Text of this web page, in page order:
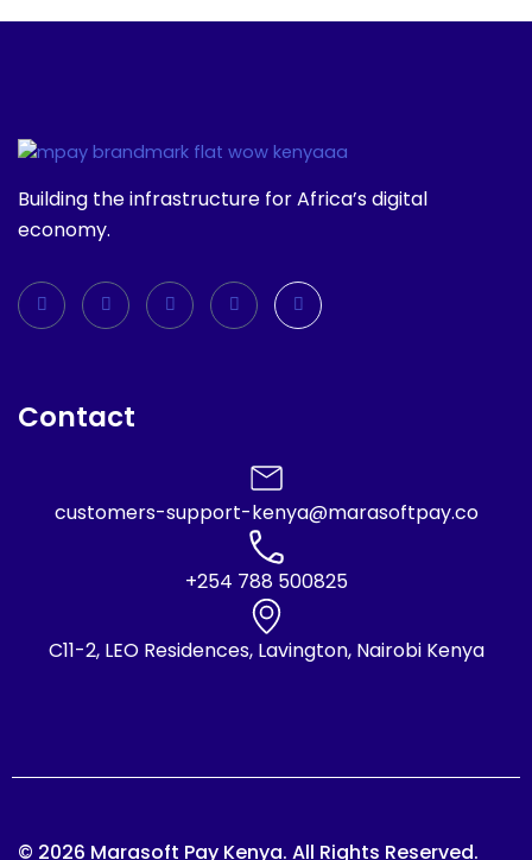
Building the infrastructure for Africa’s digital
economy.
Contact
customers-support-kenya@marasoftpay.co
+254 788 500825
C11-2, LEO Residences, Lavington, Nairobi Kenya
© 2026 Marasoft Pay Kenya. All Rights Reserved.